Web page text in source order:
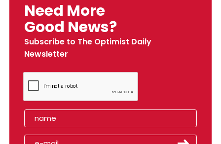
Need More
Good News?
Subscribe to The Optimist Daily
Newsletter